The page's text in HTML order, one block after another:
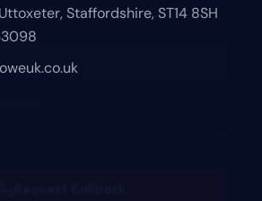
Uttoxeter, Staffordshire, ST14 8SH